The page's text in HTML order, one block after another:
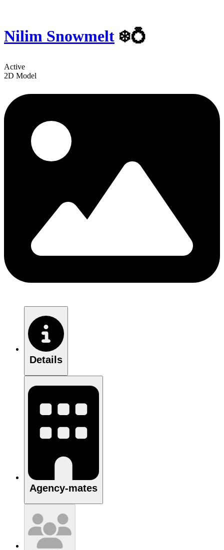
Nilim Snowmelt ❄️💍
Active
2D Model
Details
Agency-mates